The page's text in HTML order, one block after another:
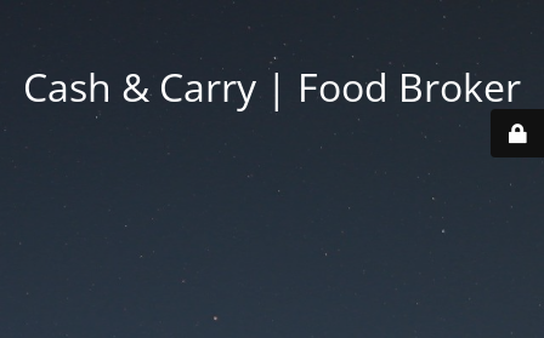
Cash & Carry | Food Broker